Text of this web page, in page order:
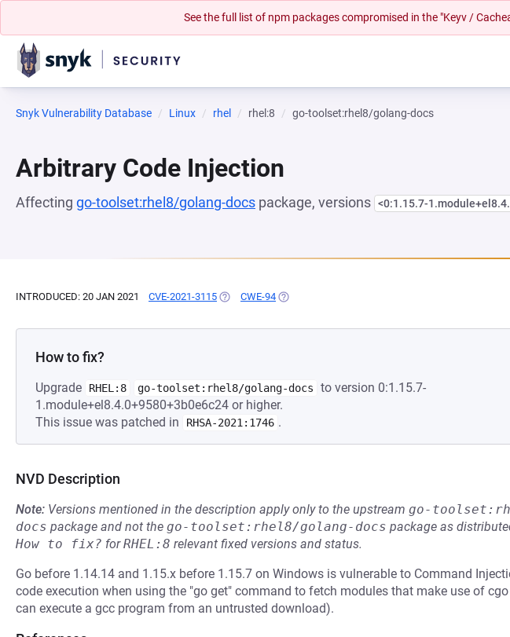
See the full list of npm packages compromised in the "Keyv /
Snyk Vulnerability Database Linux rhel rhel:8 go-toolset:rhel8/golang-docs
Arbitrary Code Injection
Affecting go-toolset:rhel8/golang-docs package, versions <0:1.15.7-
INTRODUCED: 20 JAN 2021 CVE-2021-3115 (OPENS IN A NEW TAB)
CWE-94 (OPENS IN A NEW TAB)
How to fix?
Upgrade RHEL:8 go-toolset:rhel8/golang-docs
to version 0:1.15.7-
1.module+el8.4.0+9580+3b0e6c24 or higher.
This issue was patched in
RHSA-2021:1746 .
NVD Description
Note: Versions mentioned in the description apply only to the upstream go-
docs package and not the go-toolset:rhel8/golang-docs package as
How to fix? forRHEL:8 relevant fixed versions and status.
Go before 1.14.14 and 1.15.x before 1.15.7 on Windows is vulnerable to Command
code execution when using the "go get" command to fetch modules that make use of
can execute a gcc program from an untrusted download).